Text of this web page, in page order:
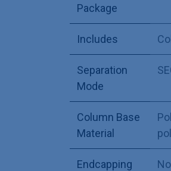
Package
Includes
Separation
Mode
Column Base
Material
Endcapping No